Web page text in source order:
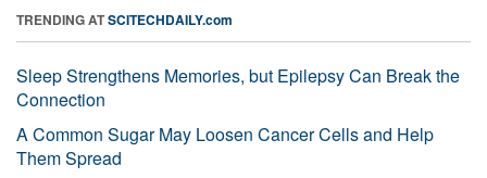
TRENDING ATSCITECHDAILY.com
Sleep Strengthens Memories, but Epilepsy Can Break the
Connection
A Common Sugar May Loosen Cancer Cells and Help
Them Spread